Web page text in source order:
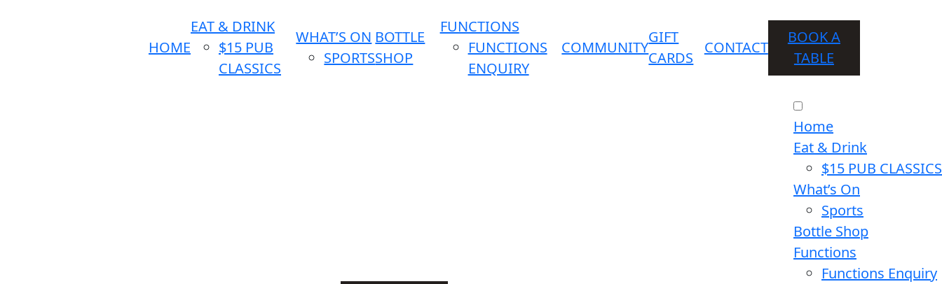
HOME
EAT & DRINK
$15 PUB
CLASSICS
WHAT’S ON
SPORTS
BOTTLE
SHOP
FUNCTIONS
FUNCTIONS
ENQUIRY
COMMUNITY
GIFT
CARDS
CONTACT
BOOK A
TABLE
Home
Eat & Drink
$15 PUB CLASSICS
What’s On
Sports
Bottle Shop
Functions
Functions Enquiry